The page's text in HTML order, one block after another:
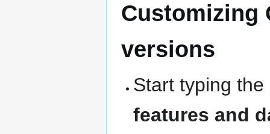
Customizing
versions
Start typing
features and